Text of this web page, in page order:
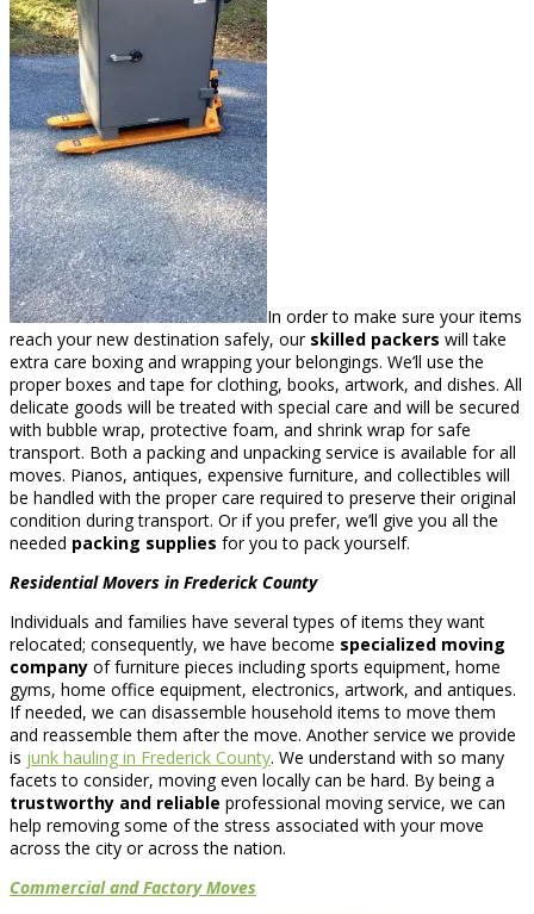
In order to make sure your items
reach your new destination safely, our skilled packers will take
extra care boxing and wrapping your belongings. We’ll use the
proper boxes and tape for clothing, books, artwork, and dishes. All
delicate goods will be treated with special care and will be secured
with bubble wrap, protective foam, and shrink wrap for safe
transport. Both a packing and unpacking service is available for all
moves. Pianos, antiques, expensive furniture, and collectibles will
be handled with the proper care required to preserve their original
condition during transport. Or if you prefer, we’ll give you all the
needed packing supplies for you to pack yourself.
Residential Movers in Frederick County
Individuals and families have several types of items they want
relocated; consequently, we have become specialized moving
company of furniture pieces including sports equipment, home
gyms, home office equipment, electronics, artwork, and antiques.
If needed, we can disassemble household items to move them
and reassemble them after the move. Another service we provide
is junk hauling in Frederick County. We understand with so many
facets to consider, moving even locally can be hard. By being a
trustworthy and reliable professional moving service, we can
help removing some of the stress associated with your move
across the city or across the nation.
Commercial and Factory Moves